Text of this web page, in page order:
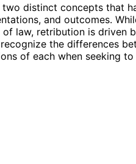
distinct concepts that
and outcomes.
law, retribution is driven
the differences
of each when seeking to